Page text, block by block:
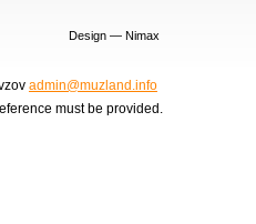
Design — Nimax
admin@muzland.info
must be provided.